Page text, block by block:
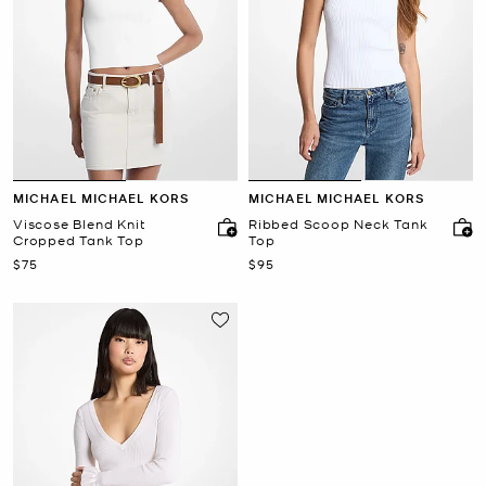
MICHAEL MICHAEL KORS
Viscose Blend Knit
Cropped Tank Top
Now
$75
MICHAEL MICHAEL KORS
Ribbed Scoop Neck Tank
Top
Now
$95